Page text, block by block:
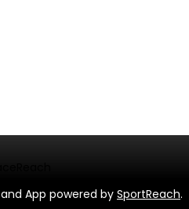
App powered by SportReach.